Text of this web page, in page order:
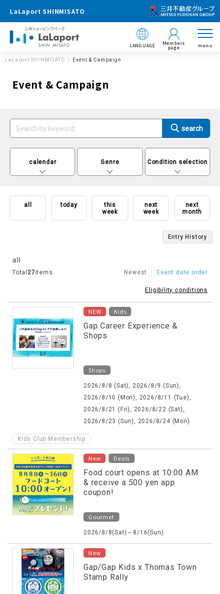
LaLaport SHINMISATO
LANGUAGE Members
page menu
LaLaport SHINMISATO Event & Campaign
Event & Campaign
calendar Genre Condition selection
all today
this
week
next
week
next
month
Entry History
all
Total 27items Newest Event date order
Eligibility conditions
NEW ​ ​ Kids
Gap Career Experience &
Shops
Shops
2026/8/8 (Sat), 2026/8/9 (Sun),
2026/8/10 (Mon), 2026/8/11 (Tue),
2026/8/21 (Fri), 2026/8/22 (Sat),
2026/8/23 (Sun), 2026/8/24 (Mon)
Kids Club Membership
New ​ ​ Deals
Food court opens at 10:00 AM
& receive a 500 yen app
coupon!
Gourmet
2026/8/8(Sat)～8/16(Sun)
New
Gap/Gap Kids x Thomas Town
Stamp Rally